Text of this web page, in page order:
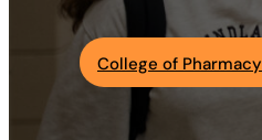
Academics
College of Pharmacy